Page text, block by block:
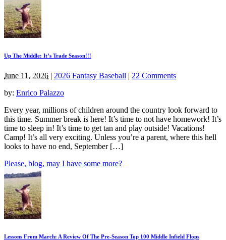
Up The Middle: It’s Trade Season!!!
June 11, 2026 | 2026 Fantasy Baseball | 22 Comments
by: Enrico Palazzo
Every year, millions of children around the country look forward to
this time. Summer break is here! It’s time to not have homework! It’s
time to sleep in! It’s time to get tan and play outside! Vacations!
Camp! It’s all very exciting. Unless you’re a parent, where this hell
looks to have no end, September […]
Please, blog, may I have some more?
Lessons From March: A Review Of The Pre-Season Top 100 Middle Infield Flops